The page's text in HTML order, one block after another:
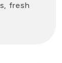
fresh